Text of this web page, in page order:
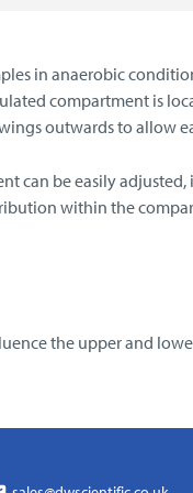
in anaerobic
compartment is
outwards to allow
can be easily
within the
the upper and